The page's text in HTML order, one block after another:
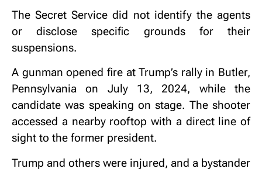
The Secret Service did not identify the agents
or disclose specific grounds for their
suspensions.
A gunman opened fire at Trump’s rally in Butler,
Pennsylvania on July 13, 2024, while the
candidate was speaking on stage. The shooter
accessed a nearby rooftop with a direct line of
sight to the former president.
Trump and others were injured, and a bystander